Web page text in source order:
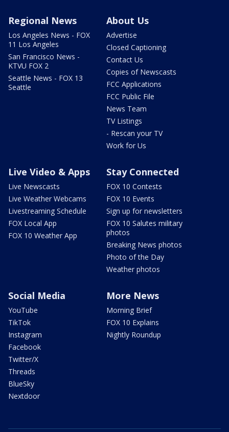
Regional News
Los Angeles News - FOX
11 Los Angeles
San Francisco News -
KTVU FOX 2
Seattle News - FOX 13
Seattle
About Us
Advertise
Closed Captioning
Contact Us
Copies of Newscasts
FCC Applications
FCC Public File
News Team
TV Listings
- Rescan your TV
Work for Us
Live Video & Apps
Live Newscasts
Live Weather Webcams
Livestreaming Schedule
FOX Local App
FOX 10 Weather App
Stay Connected
FOX 10 Contests
FOX 10 Events
Sign up for newsletters
FOX 10 Salutes military
photos
Breaking News photos
Photo of the Day
Weather photos
Social Media
YouTube
TikTok
Instagram
Facebook
Twitter/X
Threads
BlueSky
Nextdoor
More News
Morning Brief
FOX 10 Explains
Nightly Roundup